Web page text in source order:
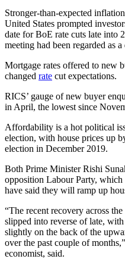
Stronger-than-expected
United States prompted
date for BoE rate cuts late into
meeting had been regarded as
Mortgage rates offered to new
changed rate cut expectations.
RICS’ gauge of new buyer
in April, the lowest since
Affordability is a hot political
election, with house prices up
election in December 2019.
Both Prime Minister Rishi
opposition Labour Party,
have said they will ramp up
“The recent recovery across
slipped into reverse of late,
slightly on the back of the
over the past couple of
economist, said.